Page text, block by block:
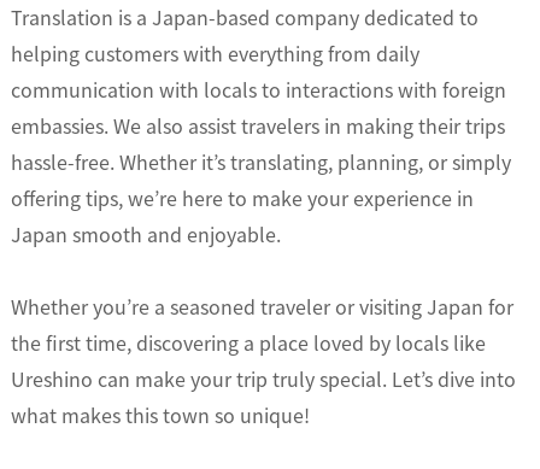
Translation is a Japan-based company dedicated to
helping customers with everything from daily
communication with locals to interactions with foreign
embassies. We also assist travelers in making their trips
hassle-free. Whether it’s translating, planning, or simply
offering tips, we’re here to make your experience in
Japan smooth and enjoyable.
Whether you’re a seasoned traveler or visiting Japan for
the first time, discovering a place loved by locals like
Ureshino can make your trip truly special. Let’s dive into
what makes this town so unique!